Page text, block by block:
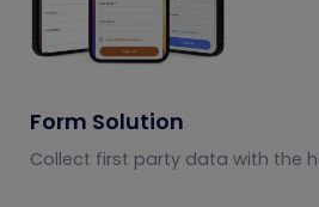
Form Solution
Collect first party data with the